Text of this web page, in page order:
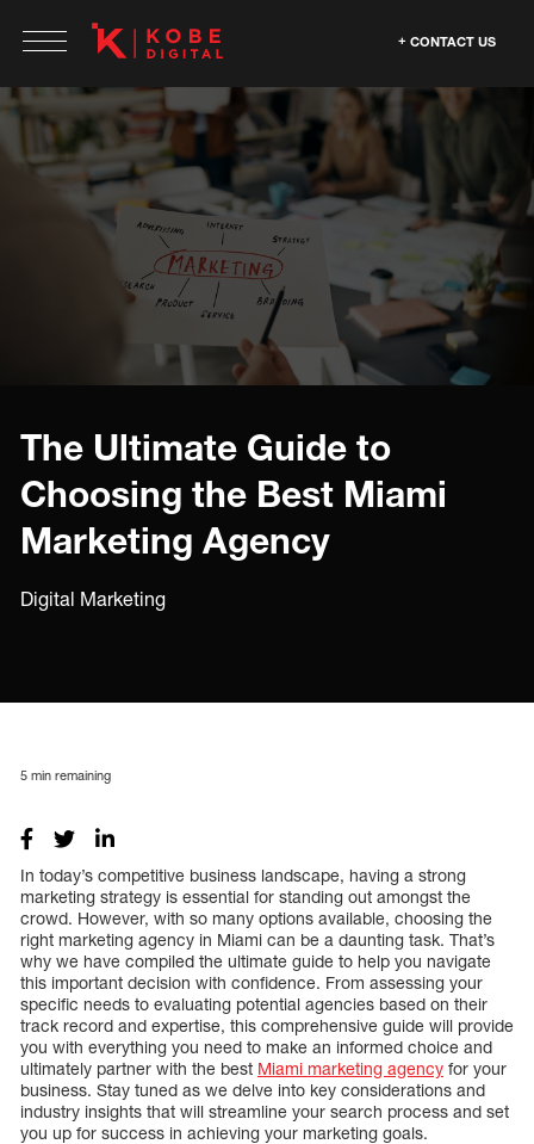
CONTACT US
The Ultimate Guide to
Choosing the Best Miami
Marketing Agency
Digital Marketing
5 min remaining
In today’s competitive business landscape, having a strong
marketing strategy is essential for standing out amongst the
crowd. However, with so many options available, choosing the
right marketing agency in Miami can be a daunting task. That’s
why we have compiled the ultimate guide to help you navigate
this important decision with confidence. From assessing your
specific needs to evaluating potential agencies based on their
track record and expertise, this comprehensive guide will provide
you with everything you need to make an informed choice and
ultimately partner with the best Miami marketing agency for your
business. Stay tuned as we delve into key considerations and
industry insights that will streamline your search process and set
you up for success in achieving your marketing goals.